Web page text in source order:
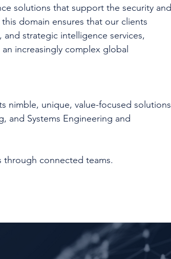
solutions that support the security and
domain ensures that our clients
strategic intelligence services,
increasingly complex global
nimble, unique, value-focused solutions
and Systems Engineering and
through connected teams.